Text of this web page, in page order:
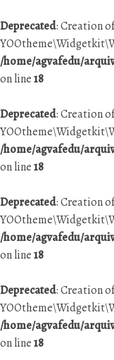
Deprecated: Creation
/home/agvafedu/
on line18
Deprecated: Creation
/home/agvafedu/
on line18
Deprecated: Creation
/home/agvafedu/
on line18
Deprecated: Creation
/home/agvafedu/
on line18